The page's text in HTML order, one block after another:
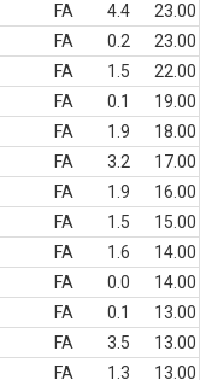
FA 4.4
23.00
FA 0.2
23.00
FA 1.5
22.00
FA 0.1
19.00
FA 1.9
18.00
FA 3.2
17.00
FA 1.9
16.00
FA 1.5
15.00
FA 1.6
14.00
FA 0.0
14.00
FA 0.1
13.00
FA 3.5
13.00
FA 1.3 13.00